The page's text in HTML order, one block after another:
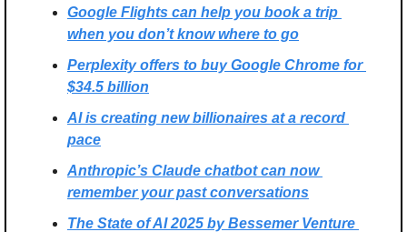
Google Flights can help you book a trip
when you don’t know where to go
Perplexity offers to buy Google Chrome for
$34.5 billion
AI is creating new billionaires at a record
pace
Anthropic’s Claude chatbot can now
remember your past conversations
The State of AI 2025 by Bessemer Venture